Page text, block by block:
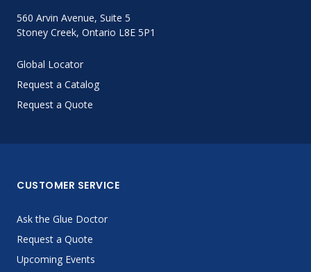
560 Arvin Avenue, Suite 5
Stoney Creek, Ontario L8E 5P1
Global Locator
Request a Catalog
Request a Quote
CUSTOMER SERVICE
Ask the Glue Doctor
Request a Quote
Upcoming Events